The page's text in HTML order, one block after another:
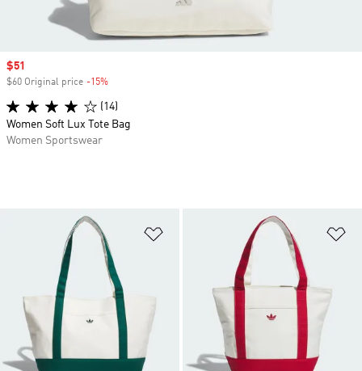
Add to Wishlist
Sale price
$51
$60 Original price -15%
(14)
Women Soft Lux Tote Bag
Women Sportswear